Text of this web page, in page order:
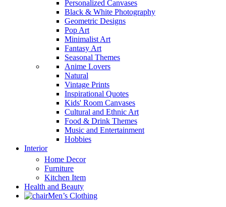
Personalized Canvases
Black & White Photography
Geometric Designs
Pop Art
Minimalist Art
Fantasy Art
Seasonal Themes
Anime Lovers
Natural
Vintage Prints
Inspirational Quotes
Kids' Room Canvases
Cultural and Ethnic Art
Food & Drink Themes
Music and Entertainment
Hobbies
Interior
Home Decor
Furniture
Kitchen Item
Health and Beauty
Men’s Clothing